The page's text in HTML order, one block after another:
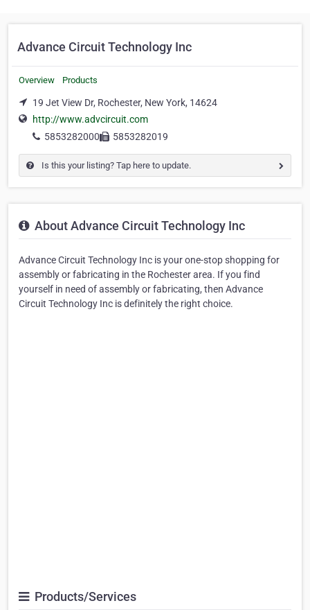
Advance Circuit Technology Inc
Overview Products
19 Jet View Dr, Rochester, New York, 14624
http://www.advcircuit.com
5853282000
5853282019
Is this your listing? Tap here to update.
About Advance Circuit Technology Inc
Advance Circuit Technology Inc is your one-stop shopping for
assembly or fabricating in the Rochester area. If you find
yourself in need of assembly or fabricating, then Advance
Circuit Technology Inc is definitely the right choice.
Products/Services